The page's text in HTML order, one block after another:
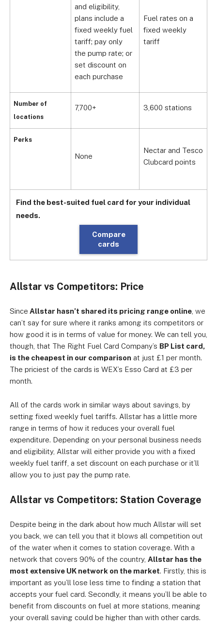
Number of
locations
Perks
and eligibility,
plans include a
fixed weekly fuel
tariff; pay only
the pump rate; or
set discount on
each purchase
Fuel rates on a
fixed weekly
tariff
7,700+ 3,600 stations
None
Nectar and Tesco
Clubcard points
Find the best-suited fuel card for your individual
needs.
Compare
cards
Allstar vs Competitors: Price
Since Allstar hasn’t shared its pricing range online , we
can’t say for sure where it ranks among its competitors or
how good it is in terms of value for money. We can tell you,
though, that The Right Fuel Card Company’s BP List card,
is the cheapest in our comparison at just £1 per month.
The priciest of the cards is WEX’s Esso Card at £3 per
month.
All of the cards work in similar ways about savings, by
setting fixed weekly fuel tariffs. Allstar has a little more
range in terms of how it reduces your overall fuel
expenditure. Depending on your personal business needs
and eligibility, Allstar will either provide you with a fixed
weekly fuel tariff, a set discount on each purchase or it’ll
allow you to just pay the pump rate.
Allstar vs Competitors: Station Coverage
Despite being in the dark about how much Allstar will set
you back, we can tell you that it blows all competition out
of the water when it comes to station coverage. With a
network that covers 90% of the country, Allstar has the
most extensive UK network on the market. Firstly, this is
important as you’ll lose less time to finding a station that
accepts your fuel card. Secondly, it means you’ll be able to
benefit from discounts on fuel at more stations, meaning
your overall saving could be higher than with other cards.